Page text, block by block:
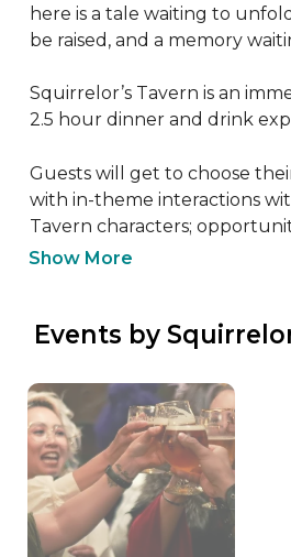
here is a tale waiting to
be raised, and a memory
Squirrelor’s Tavern is an
2.5 hour dinner and drink
Guests will get to choose
with in-theme interactions
Tavern characters;
Show More
Events by